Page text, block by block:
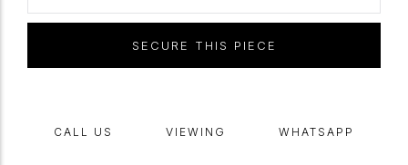
Apollo at Delphi and has just as much power of sentiment today as it
did many thousand years ago- a reminder to be aware of who you are
as a person.
variations on this posy- both found on
signetrings.
SECURE THIS PIECE
CALL US VIEWING WHATSAPP